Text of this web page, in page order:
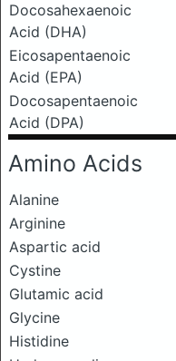
Docosahexaenoic
Acid (DHA)
Eicosapentaenoic
Acid (EPA)
Docosapentaenoic
Acid (DPA)
Amino Acids
Alanine
Arginine
Aspartic acid
Cystine
Glutamic acid
Glycine
Histidine